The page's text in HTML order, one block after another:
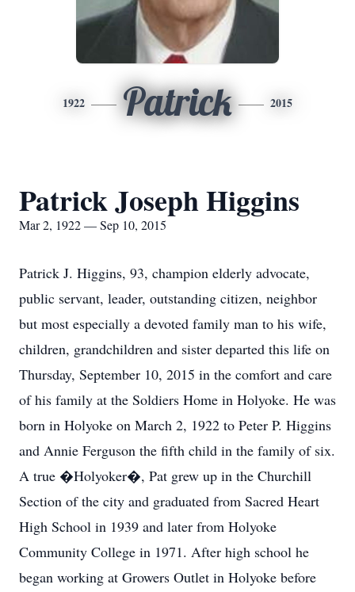
1922 Patrick 2015
Patrick Joseph Higgins
Mar 2, 1922 — Sep 10, 2015
Patrick J. Higgins, 93, champion elderly advocate,
public servant, leader, outstanding citizen, neighbor
but most especially a devoted family man to his wife,
children, grandchildren and sister departed this life on
Thursday, September 10, 2015 in the comfort and care
of his family at the Soldiers Home in Holyoke. He was
born in Holyoke on March 2, 1922 to Peter P. Higgins
and Annie Ferguson the fifth child in the family of six.
A true �Holyoker�, Pat grew up in the Churchill
Section of the city and graduated from Sacred Heart
High School in 1939 and later from Holyoke
Community College in 1971. After high school he
began working at Growers Outlet in Holyoke before